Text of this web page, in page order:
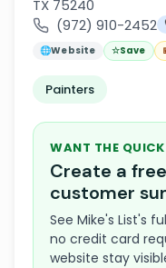
TX 75240
(972) 910-2452
🌐Website ☆Save
Painters
WANT THE QUICK
Create a
customer
See Mike's List's
no credit card
website stay